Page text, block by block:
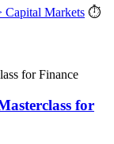
Capital Markets ⏱
for